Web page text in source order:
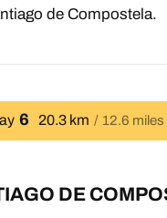
de Compostela.
6 20.3 km 12.6 miles
DE